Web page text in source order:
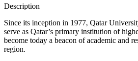
Description
Since its inception in 1977, Qatar
serve as Qatar’s primary institution of
become today a beacon of academic and
region.